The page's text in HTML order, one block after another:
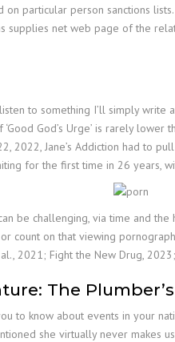
on particular person sanctions
supplies net web page of the
to something I’ll simply
God’s Urge’ is rarely
2022, Jane’s Addiction had to
for the first time in 26 years,
be challenging, via time and
count on that viewing
2021; Fight the New Drug,
The
to know about events in your
she virtually never